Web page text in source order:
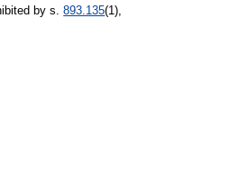
by s.893.135(1),